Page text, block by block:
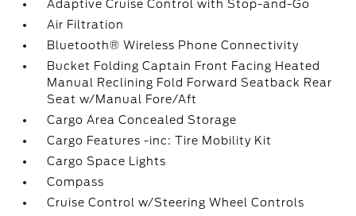
Adaptive Cruise Control with Stop-and-Go
Air Filtration
Bluetooth® Wireless Phone Connectivity
Bucket Folding Captain Front Facing Heated
Manual Reclining Fold Forward Seatback Rear
Seat w/Manual Fore/Aft
Cargo Area Concealed Storage
Cargo Features -inc: Tire Mobility Kit
Cargo Space Lights
Compass
Cruise Control w/Steering Wheel Controls